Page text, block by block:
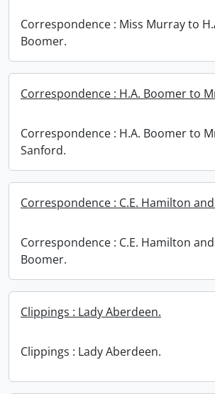
Correspondence : Miss Murray to
Boomer.
Correspondence : H.A. Boomer to
Correspondence : H.A. Boomer to
Sanford.
Correspondence : C.E. Hamilton
Correspondence : C.E. Hamilton and
Boomer.
Clippings : Lady Aberdeen.
Clippings : Lady Aberdeen.